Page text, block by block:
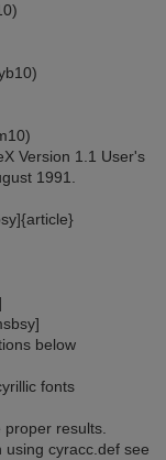
Version 1.1 User's
1991.
below
fonts
results.
cyracc.def see